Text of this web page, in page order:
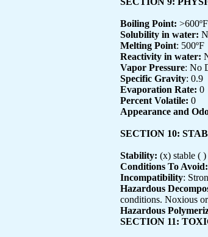
Boiling Point: >600ºF
Solubility in water:
Melting Point: 500ºF
Reactivity in water:
Vapor Pressure: No
Specific Gravity: 0.9
Evaporation Rate: 0
Percent Volatile: 0
Appearance and
SECTION 10:
Stability: (x) stable ( )
Conditions To Avoid:
Incompatibility:
Hazardous
conditions. Noxious
Hazardous
SECTION 11: